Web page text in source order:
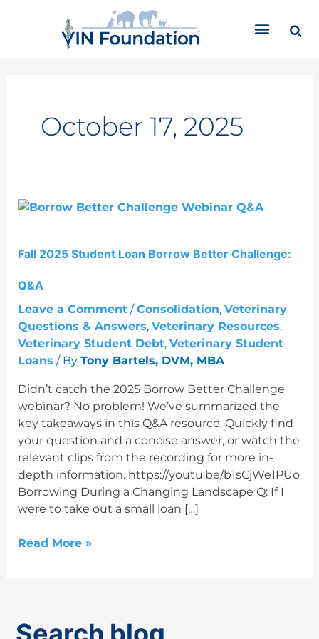
October 17, 2025
Fall 2025 Student Loan Borrow Better Challenge:
Q&A
Leave a Comment /Consolidation, Veterinary
Questions & Answers, Veterinary Resources,
Veterinary Student Debt, Veterinary Student
Loans / By Tony Bartels, DVM, MBA
Didn’t catch the 2025 Borrow Better Challenge
webinar? No problem! We’ve summarized the
key takeaways in this Q&A resource. Quickly find
your question and a concise answer, or watch the
relevant clips from the recording for more in-
depth information. https://youtu.be/b1sCjWe1PUo
Borrowing During a Changing Landscape Q: If I
were to take out a small loan […]
Fall
Loan
Better
Challenge:
Q&A
Read More »